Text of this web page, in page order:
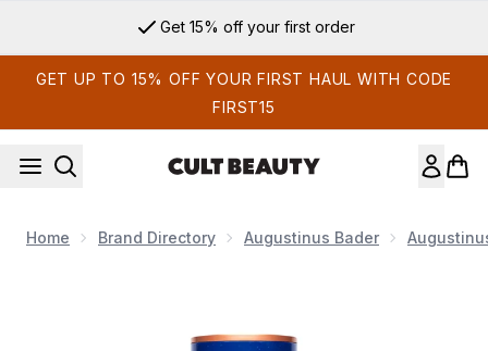
Get 15% off your first order
GET UP TO 15% OFF YOUR FIRST HAUL WITH CODE
FIRST15
Home Brand Directory Augustinus Bader